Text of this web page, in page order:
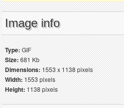
Image info
Type:GIF
Size:681 Kb
Dimensions:1553 x 1138 pixels
Width:1553 pixels
Height:1138 pixels